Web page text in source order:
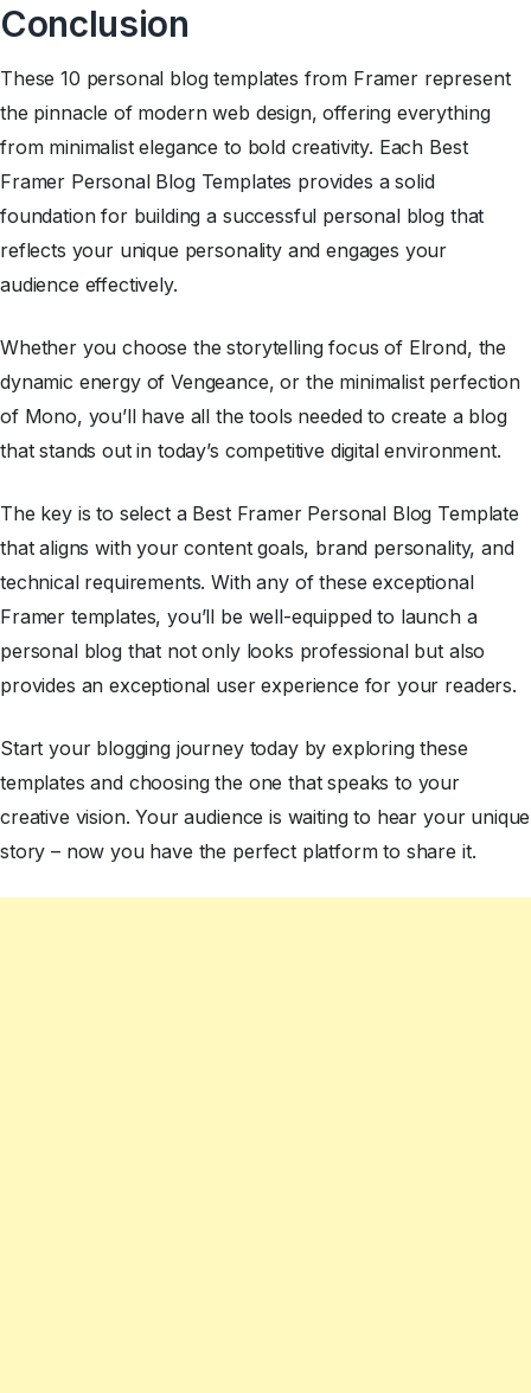
Conclusion
These 10 personal blog templates from Framer represent
the pinnacle of modern web design, offering everything
from minimalist elegance to bold creativity. Each Best
Framer Personal Blog Templates provides a solid
foundation for building a successful personal blog that
reflects your unique personality and engages your
audience effectively.
Whether you choose the storytelling focus of Elrond, the
dynamic energy of Vengeance, or the minimalist perfection
of Mono, you’ll have all the tools needed to create a blog
that stands out in today’s competitive digital environment.
The key is to select a Best Framer Personal Blog Template
that aligns with your content goals, brand personality, and
technical requirements. With any of these exceptional
Framer templates, you’ll be well-equipped to launch a
personal blog that not only looks professional but also
provides an exceptional user experience for your readers.
Start your blogging journey today by exploring these
templates and choosing the one that speaks to your
creative vision. Your audience is waiting to hear your unique
story – now you have the perfect platform to share it.